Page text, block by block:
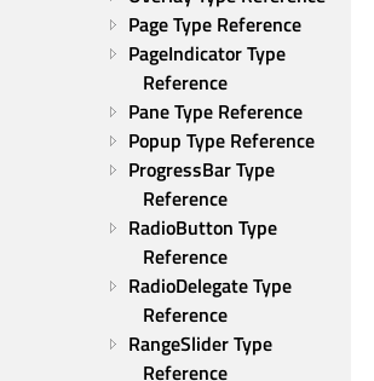
Page Type Reference
PageIndicator Type
Reference
Pane Type Reference
Popup Type Reference
ProgressBar Type
Reference
RadioButton Type
Reference
RadioDelegate Type
Reference
RangeSlider Type
Reference